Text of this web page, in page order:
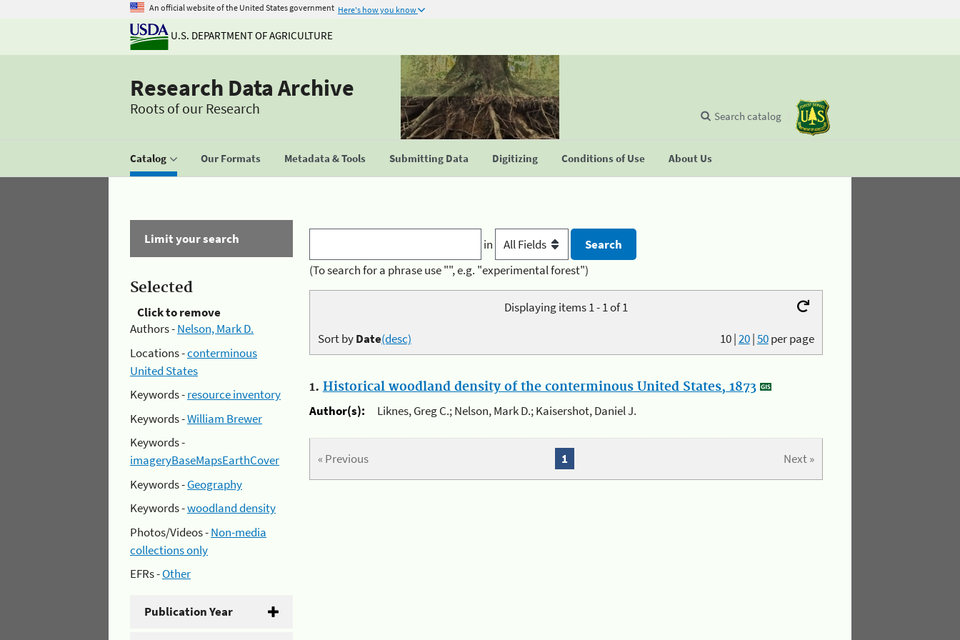
An official website of the United States government Here's how you know
U.S. DEPARTMENT OF AGRICULTURE
Research Data Archive
Roots of our Research
Catalog Our Formats Metadata & Tools Submitting Data Digitizing Conditions of Use About Us
Search catalog
Limit your search
Selected
Click to remove
Authors -Nelson, Mark D.
Locations -conterminous
United States
Keywords -resource inventory
Keywords -William Brewer
Keywords -
imageryBaseMapsEarthCover
Keywords -Geography
Keywords -woodland density
Photos/Videos -Non-media
collections only
EFRs -Other
Publication Year
in
(To search for a phrase use "", e.g. "experimental forest")
Displaying items 1 - 1 of 1
10|20|50per page
Sort byDate(desc)
1. Historical woodland density of the conterminous United States, 1873
Author(s):
Liknes, Greg C.; Nelson, Mark D.; Kaisershot, Daniel J.
« Previous Next »
1